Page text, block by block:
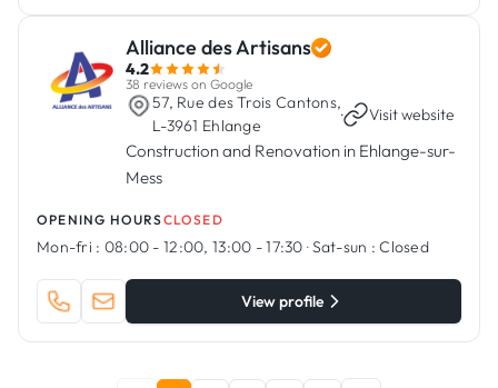
Alliance des Artisans
4.2
38 reviews on Google
57, Rue des Trois Cantons,
L-3961 Ehlange
· Visit website
Construction and Renovation in Ehlange-sur-
Mess
OPENING HOURSCLOSED
Mon-fri : 08:00 - 12:00, 13:00 - 17:30 ·Sat-sun : Closed
View profile